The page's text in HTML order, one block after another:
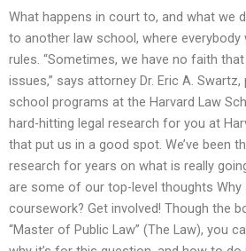
What happens in court to, and what we
to another law school, where
rules. “Sometimes, we have no faith
issues,” says attorney Dr. Eric A.
school programs at the Harvard Law
hard-hitting legal research for you at
that put us in a good spot. We’ve been
research for years on what is really
are some of our top-level thoughts Why
coursework? Get involved! Though the
“Master of Public Law” (The Law), you